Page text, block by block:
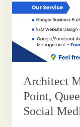
Architect
Point,
Social